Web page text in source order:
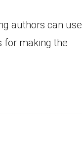
authors can use
for making the